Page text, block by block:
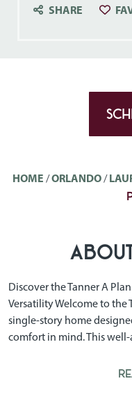
SHARE
HOME /ORLANDO/
Discover the Tanner A
Versatility Welcome to the
single-story home
comfort in mind. This
layout for growing